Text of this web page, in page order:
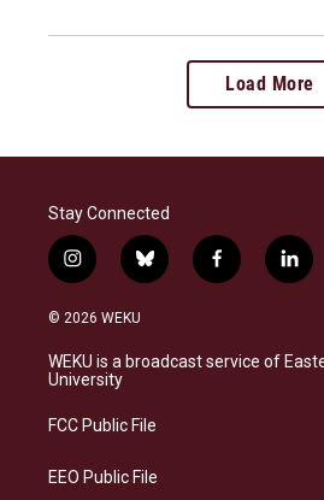
Load More
Stay Connected
i
n
s
a
g
a
b
l
s
k
f
a
b
o
l
i
e
d
© 2026 WEKU
WEKU is a broadcast service of
University
FCC Public File
EEO Public File